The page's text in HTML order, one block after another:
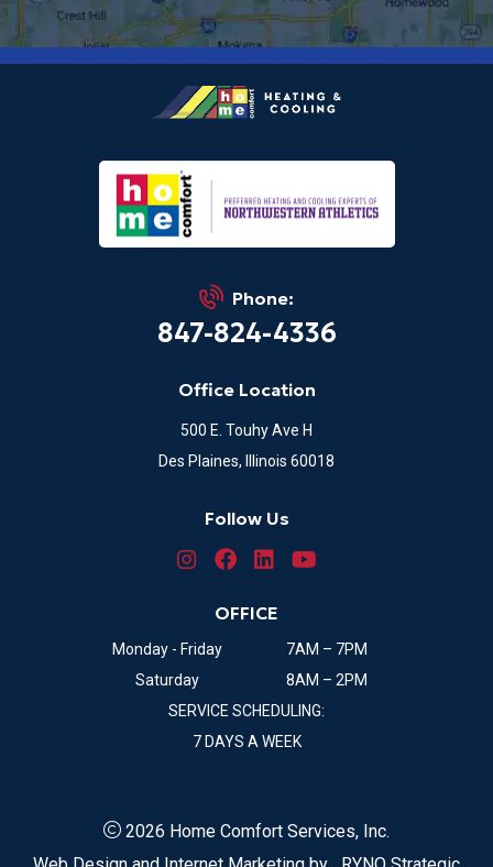
Phone:
847-824-4336
Office Location
500 E. Touhy Ave H
Des Plaines, Illinois 60018
Follow Us
OFFICE
Monday - Friday
7AM – 7PM
Saturday
8AM – 2PM
SERVICE SCHEDULING:
7 DAYS A WEEK
2026 Home Comfort Services, Inc.